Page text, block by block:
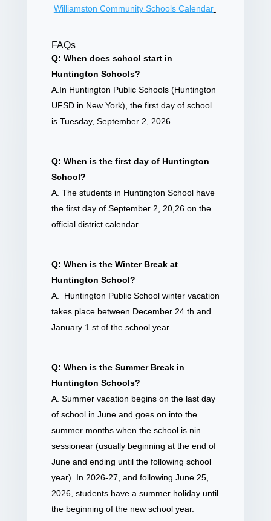
Williamston Community Schools Calendar
FAQs
Q: When does school start in
Huntington Schools?
A.In Huntington Public Schools (Huntington
UFSD in New York), the first day of school
is Tuesday, September 2, 2026.
Q: When is the first day of Huntington
School?
A. The students in Huntington School have
the first day of September 2, 20,26 on the
official district calendar.
Q: When is the Winter Break at
Huntington School?
A. Huntington Public School winter vacation
takes place between December 24 th and
January 1 st of the school year.
Q: When is the Summer Break in
Huntington Schools?
A. Summer vacation begins on the last day
of school in June and goes on into the
summer months when the school is nin
sessionear (usually beginning at the end of
June and ending until the following school
year). In 2026-27, and following June 25,
2026, students have a summer holiday until
the beginning of the new school year.